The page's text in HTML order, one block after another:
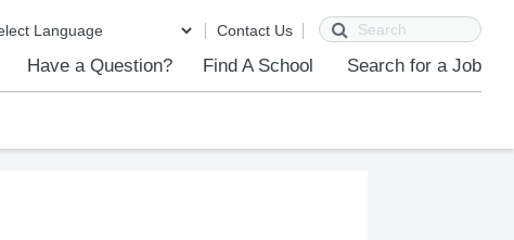
Contact Us Search
Have a Question? Find A School Search for a Job